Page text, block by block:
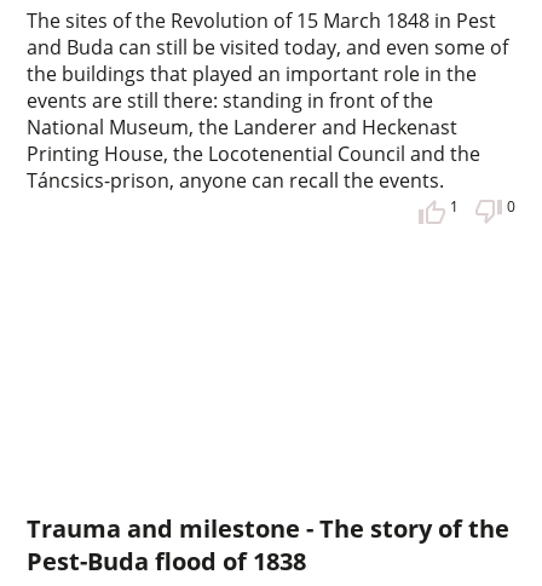
The sites of the Revolution of 15 March 1848 in Pest
and Buda can still be visited today, and even some of
the buildings that played an important role in the
events are still there: standing in front of the
National Museum, the Landerer and Heckenast
Printing House, the Locotenential Council and the
Táncsics-prison, anyone can recall the events.
1 0
Trauma and milestone - The story of the
Pest-Buda flood of 1838